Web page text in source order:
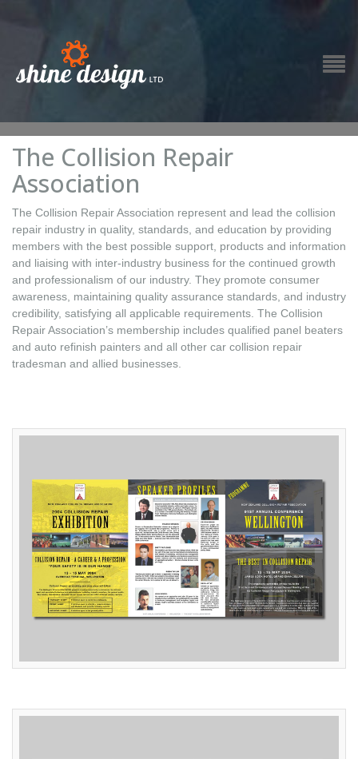
The Collision Repair
Association
The Collision Repair Association represent and lead the collision
repair industry in quality, standards, and education by providing
members with the best possible support, products and information
and liaising with inter-industry business for the continued growth
and professionalism of our industry. They promote consumer
awareness, maintaining quality assurance standards, and industry
credibility, satisfying all applicable requirements. The Collision
Repair Association’s membership includes qualified panel beaters
and auto refinish painters and all other car collision repair
tradesman and allied businesses.